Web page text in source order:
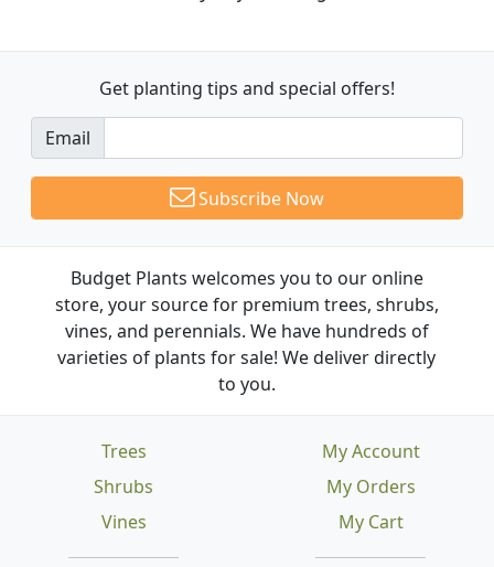
Get planting tips and special offers!
Email
Subscribe Now
Budget Plants welcomes you to our online
store, your source for premium trees, shrubs,
vines, and perennials. We have hundreds of
varieties of plants for sale! We deliver directly
to you.
Trees
Shrubs
Vines
My Account
My Orders
My Cart